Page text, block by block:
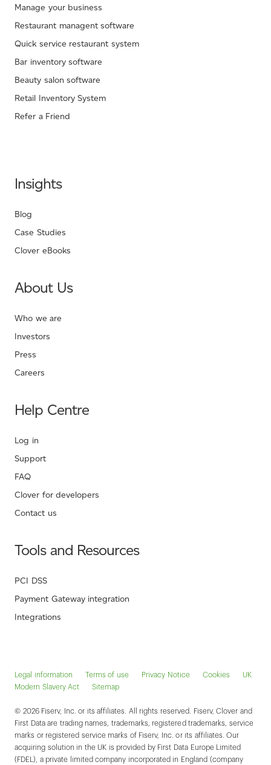
Manage your business
Restaurant managent software
Quick service restaurant system
Bar inventory software
Beauty salon software
Retail Inventory System
Refer a Friend
Insights
Blog
Case Studies
Clover eBooks
About Us
Who we are
Investors
Press
Careers
Help Centre
Log in
Support
FAQ
Clover for developers
Contact us
Tools and Resources
PCI DSS
Payment Gateway integration
Integrations
Legal information Terms of use Privacy Notice Cookies
UK
Modern Slavery Act
Sitemap
© 2026 Fiserv, Inc. or its affiliates. All rights reserved. Fiserv, Clover and
First Data are trading names, trademarks, registered trademarks, service
marks or registered service marks of Fiserv, Inc. or its affiliates. Our
acquiring solution in the UK is provided by First Data Europe Limited
(FDEL), a private limited company incorporated in England (company